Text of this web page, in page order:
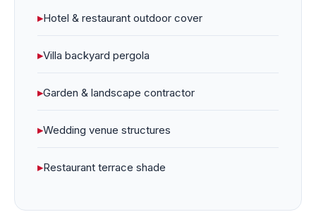
▸Hotel & restaurant outdoor cover
▸Villa backyard pergola
▸Garden & landscape contractor
▸Wedding venue structures
▸Restaurant terrace shade